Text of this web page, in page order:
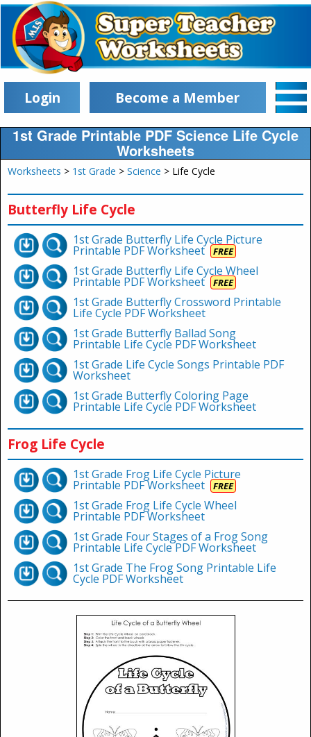
Login Become a Member
1st Grade Printable PDF Science Life Cycle
Worksheets
Worksheets > 1st Grade > Science > Life Cycle
Butterfly Life Cycle
1st Grade Butterfly Life Cycle Picture
Printable PDF Worksheet FREE
1st Grade Butterfly Life Cycle Wheel
Printable PDF Worksheet FREE
1st Grade Butterfly Crossword Printable
Life Cycle PDF Worksheet
1st Grade Butterfly Ballad Song
Printable Life Cycle PDF Worksheet
1st Grade Life Cycle Songs Printable PDF
Worksheet
1st Grade Butterfly Coloring Page
Printable Life Cycle PDF Worksheet
Frog Life Cycle
1st Grade Frog Life Cycle Picture
Printable PDF Worksheet FREE
1st Grade Frog Life Cycle Wheel
Printable PDF Worksheet
1st Grade Four Stages of a Frog Song
Printable Life Cycle PDF Worksheet
1st Grade The Frog Song Printable Life
Cycle PDF Worksheet